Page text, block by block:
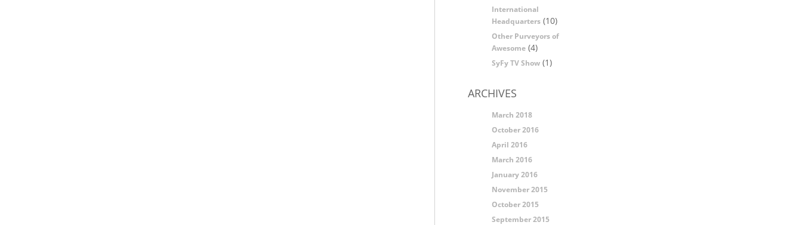
International
Headquarters (10)
Other Purveyors of
Awesome (4)
SyFy TV Show (1)
ARCHIVES
March 2018
October 2016
April 2016
March 2016
January 2016
November 2015
October 2015
September 2015